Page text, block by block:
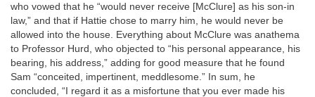
who vowed that he “would never receive [McClure] as his son-in
law,” and that if Hattie chose to marry him, he would never be
allowed into the house. Everything about McClure was anathema
to Professor Hurd, who objected to “his personal appearance, his
bearing, his address,” adding for good measure that he found
Sam “conceited, impertinent, meddlesome.” In sum, he
concluded, “I regard it as a misfortune that you ever made his